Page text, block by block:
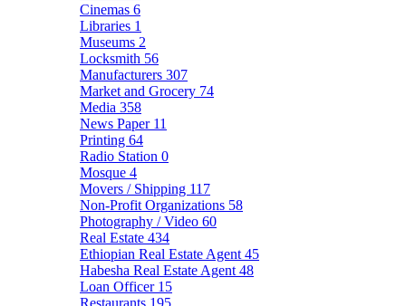
Cinemas 6
Libraries 1
Museums 2
Locksmith 56
Manufacturers 307
Market and Grocery 74
Media 358
News Paper 11
Printing 64
Radio Station 0
Mosque 4
Movers / Shipping 117
Non-Profit Organizations 58
Photography / Video 60
Real Estate 434
Ethiopian Real Estate Agent 45
Habesha Real Estate Agent 48
Loan Officer 15
Restaurants 195